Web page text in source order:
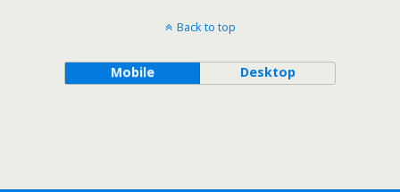
Back to top
Mobile Desktop